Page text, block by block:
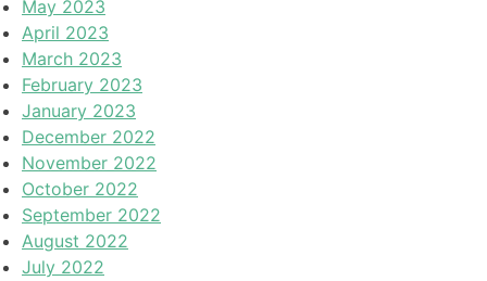
May 2023
April 2023
March 2023
February 2023
January 2023
December 2022
November 2022
October 2022
September 2022
August 2022
July 2022